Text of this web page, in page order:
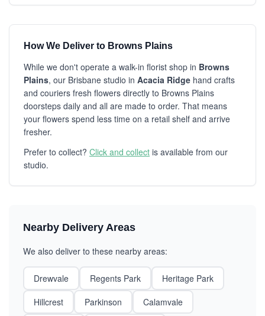
How We Deliver to Browns Plains
While we don't operate a walk-in florist shop in Browns
Plains, our Brisbane studio in Acacia Ridge hand crafts
and couriers fresh flowers directly to Browns Plains
doorsteps daily and all are made to order. That means
your flowers spend less time on a retail shelf and arrive
fresher.
Prefer to collect? Click and collect is available from our
studio.
Nearby Delivery Areas
We also deliver to these nearby areas:
Drewvale Regents Park
Heritage Park
Hillcrest
Parkinson
Calamvale